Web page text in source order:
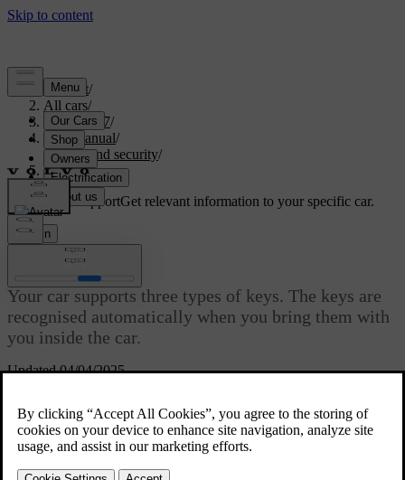
Support/
All cars/
EX40 2027/
User manual/
Entry and security/
Keys
Customised supportGet relevant information to your specific car.
Sign in
Updated 04/04/2025
Your car supports three types of keys. The keys are
recognised automatically when you bring them with
you inside the car.